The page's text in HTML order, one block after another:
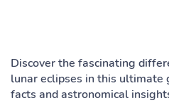
Discover the fascinating
lunar eclipses in this
facts and astronomical